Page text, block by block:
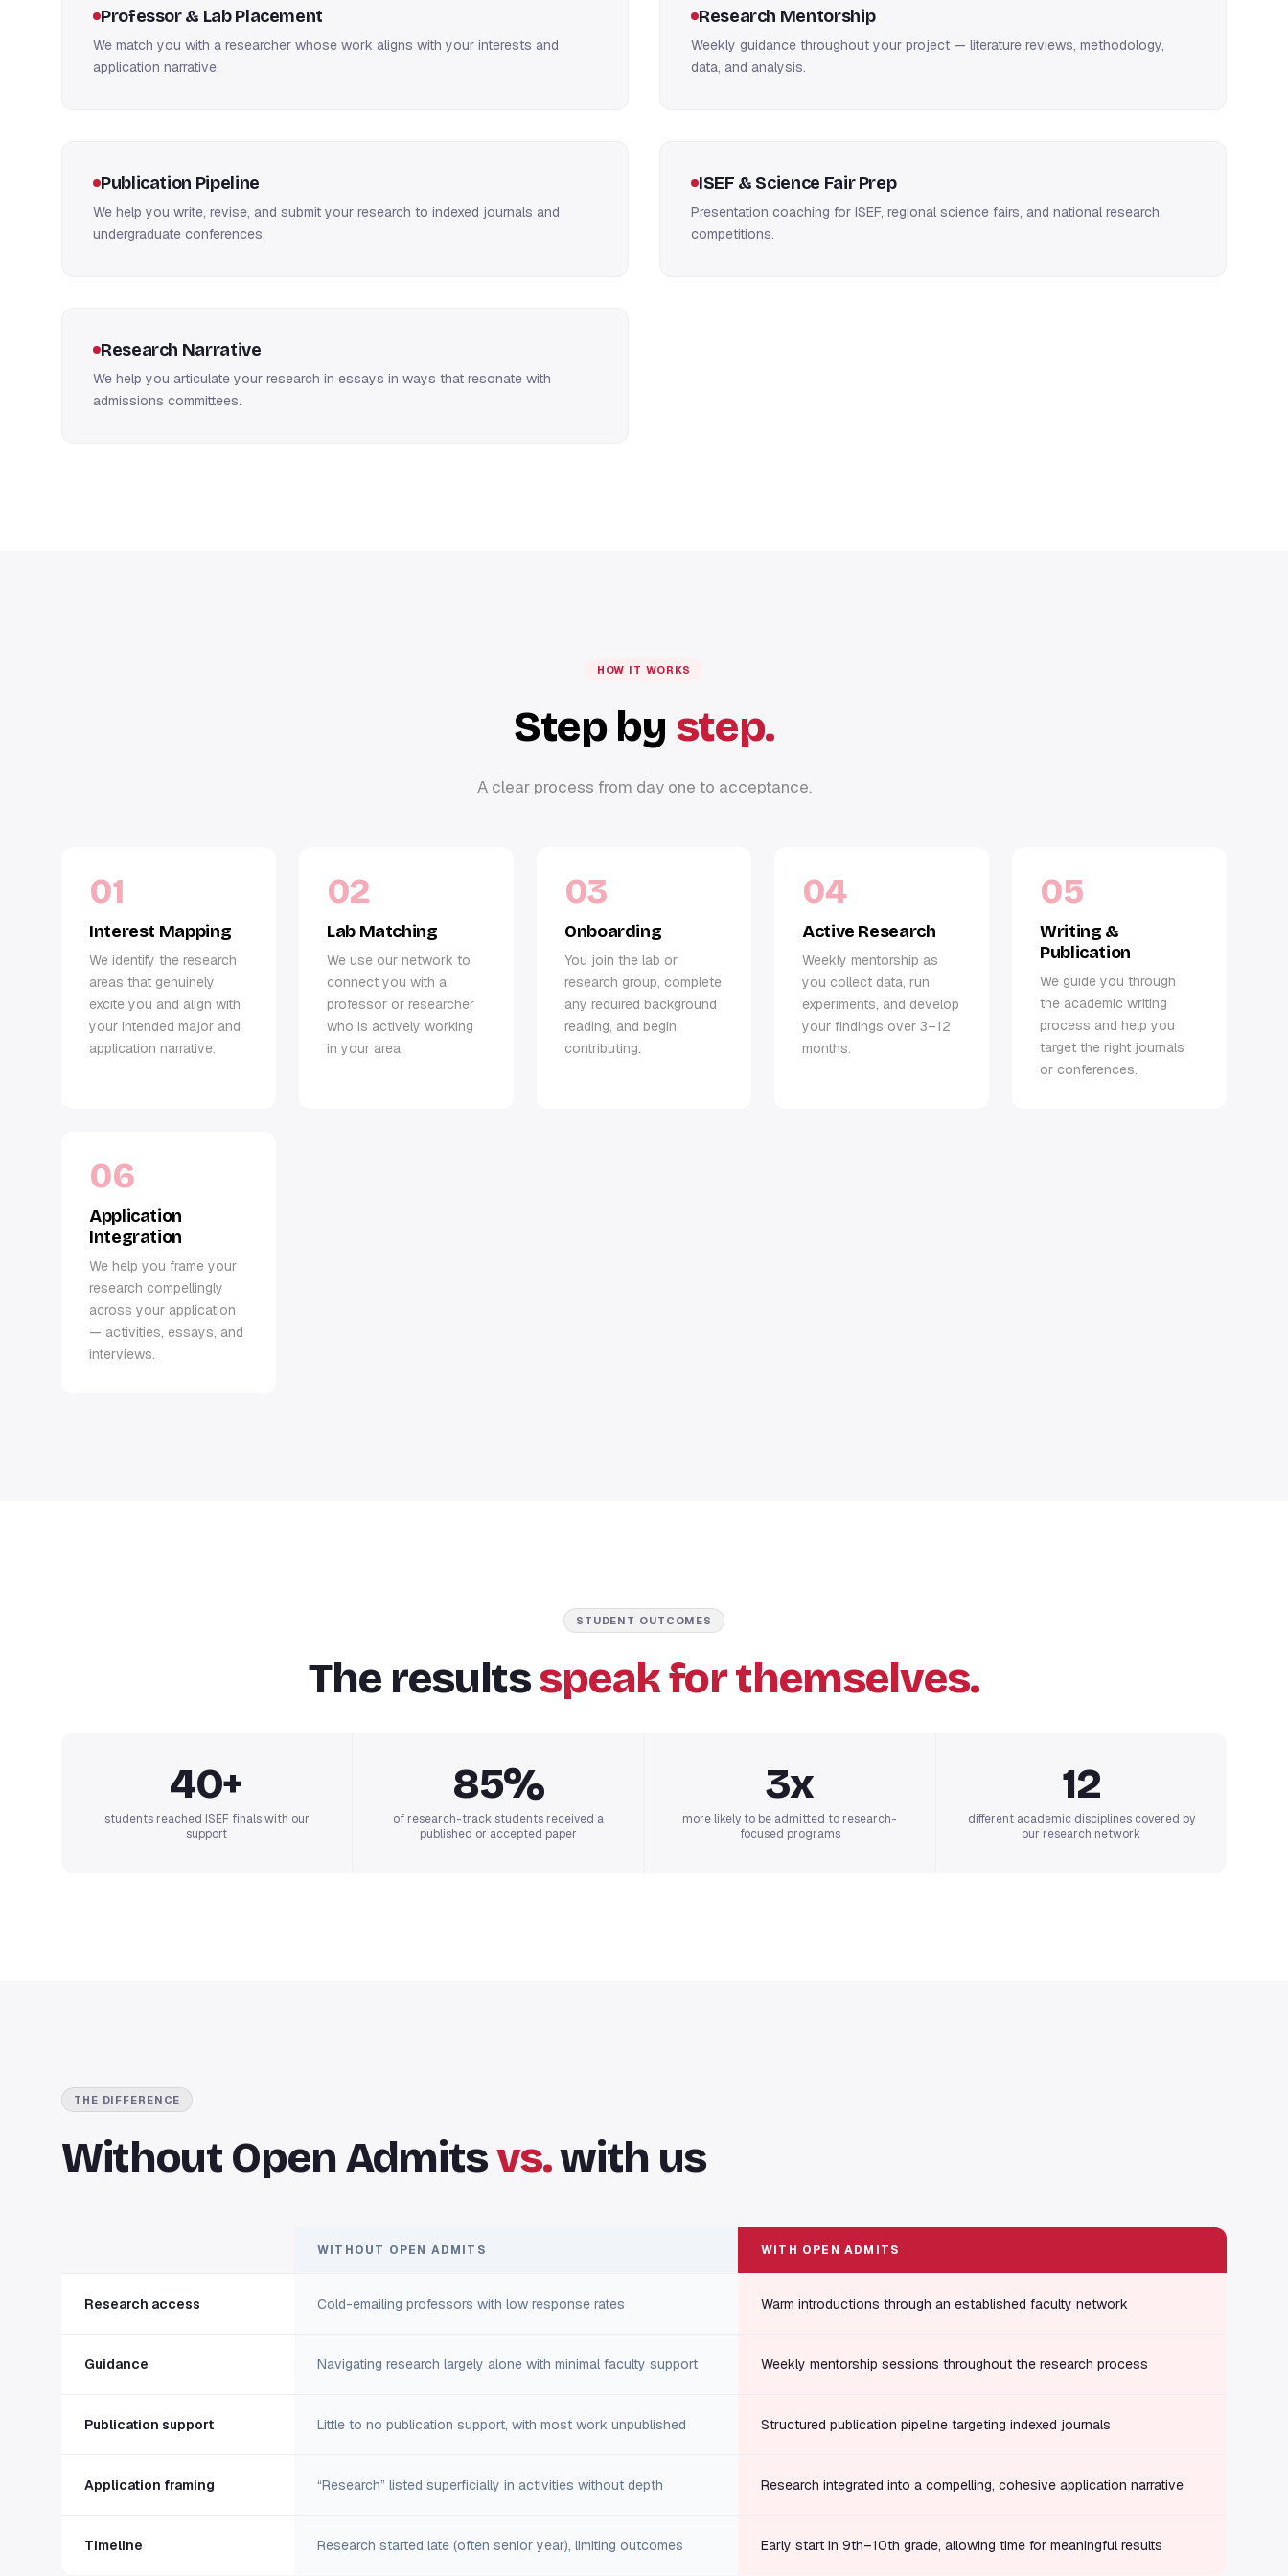
Professor & Lab Placement
We match you with a researcher whose work aligns with your interests and
application narrative.
Research Mentorship
Weekly guidance throughout your project — literature reviews, methodology,
data, and analysis.
Publication Pipeline
We help you write, revise, and submit your research to indexed journals and
undergraduate conferences.
ISEF & Science Fair Prep
Presentation coaching for ISEF, regional science fairs, and national research
competitions.
Research Narrative
We help you articulate your research in essays in ways that resonate with
admissions committees.
HOW IT WORKS
Step by step.
A clear process from day one to acceptance.
01
Interest Mapping
We identify the research
areas that genuinely
excite you and align with
your intended major and
application narrative.
02
Lab Matching
We use our network to
connect you with a
professor or researcher
who is actively working
in your area.
03
Onboarding
You join the lab or
research group, complete
any required background
reading, and begin
contributing.
04
Active Research
Weekly mentorship as
you collect data, run
experiments, and develop
your findings over 3–12
months.
05
Writing &
Publication
We guide you through
the academic writing
process and help you
target the right journals
or conferences.
06
Application
Integration
We help you frame your
research compellingly
across your application
— activities, essays, and
interviews.
STUDENT OUTCOMES
The resultsspeak for themselves.
40+
students reached ISEF finals with our
support
85%
of research-track students received a
published or accepted paper
3x
more likely to be admitted to research-
focused programs
12
different academic disciplines covered by
our research network
THE DIFFERENCE
Without Open Admitsvs.with us
WITHOUT OPEN ADMITS WITH OPEN ADMITS
Research access Cold-emailing professors with low response rates Warm introductions through an established faculty network
Guidance Navigating research largely alone with minimal faculty support Weekly mentorship sessions throughout the research process
Publication support Little to no publication support, with most work unpublished Structured publication pipeline targeting indexed journals
Application framing “Research” listed superficially in activities without depth Research integrated into a compelling, cohesive application narrative
Timeline Research started late (often senior year), limiting outcomes Early start in 9th–10th grade, allowing time for meaningful results